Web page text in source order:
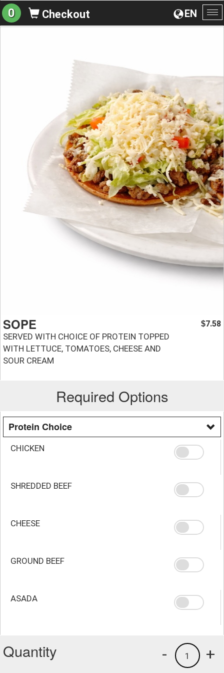
EN
0 Checkout
SOPE
SERVED WITH CHOICE OF PROTEIN TOPPED
WITH LETTUCE, TOMATOES, CHEESE AND
SOUR CREAM
$7.58
Required Options
Protein Choice
CHICKEN
SHREDDED BEEF
CHEESE
GROUND BEEF
ASADA
Quantity +
1
-